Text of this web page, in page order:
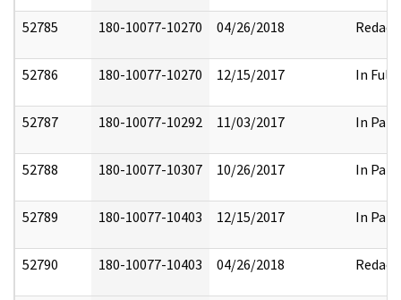
52785 180-10077-10270 04/26/2018 Redact
52786 180-10077-10270 12/15/2017 In Full
52787 180-10077-10292 11/03/2017 In Part
52788 180-10077-10307 10/26/2017 In Part
52789 180-10077-10403 12/15/2017 In Part
52790 180-10077-10403 04/26/2018 Redact